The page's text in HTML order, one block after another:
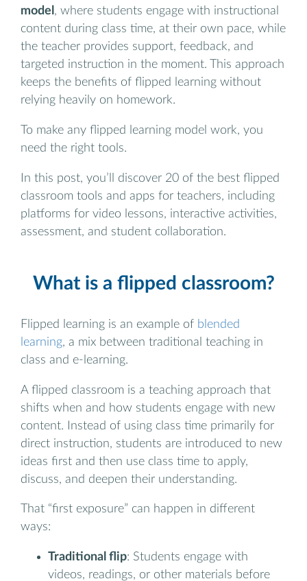
model , where students engage with instructional
content during class time, at their own pace, while
the teacher provides support, feedback, and
targeted instruction in the moment. This approach
keeps the benefits of flipped learning without
relying heavily on homework.
To make any flipped learning model work, you
need the right tools.
In this post, you’ll discover 20 of the best flipped
classroom tools and apps for teachers, including
platforms for video lessons, interactive activities,
assessment, and student collaboration.
What is a flipped classroom?
Flipped learning is an example of blended
learning, a mix between traditional teaching in
class and e-learning.
A flipped classroom is a teaching approach that
shifts when and how students engage with new
content. Instead of using class time primarily for
direct instruction, students are introduced to new
ideas first and then use class time to apply,
discuss, and deepen their understanding.
That “first exposure” can happen in different
ways:
Traditional flip: Students engage with
videos, readings, or other materials before